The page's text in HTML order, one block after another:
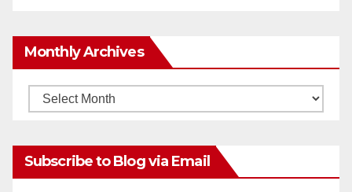
Monthly Archives
Monthly
Subscribe to Blog via Email